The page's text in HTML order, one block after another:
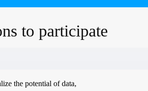
to participate
the potential of data,